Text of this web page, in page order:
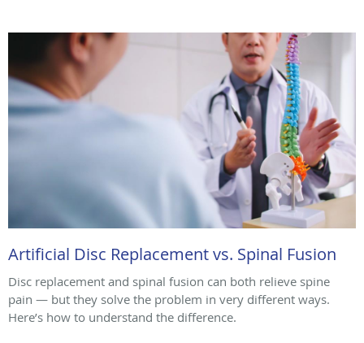
Artificial Disc Replacement vs. Spinal Fusion
Disc replacement and spinal fusion can both relieve spine
pain — but they solve the problem in very different ways.
Here’s how to understand the difference.